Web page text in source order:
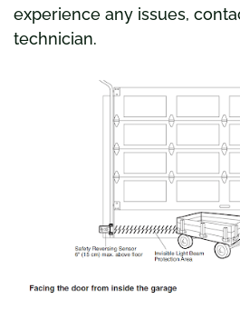
experience any issues,
technician.